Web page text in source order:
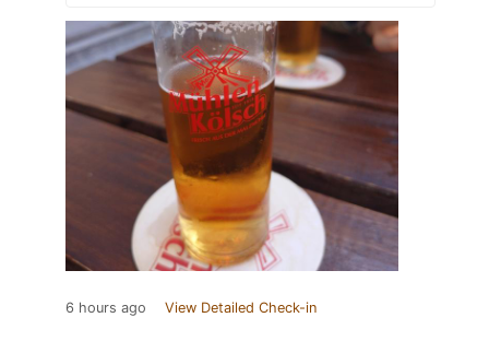
6 hours ago View Detailed Check-in